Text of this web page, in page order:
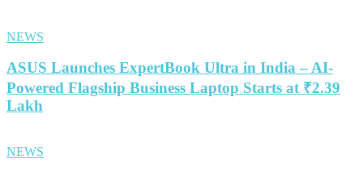
NEWS
ASUS Launches ExpertBook Ultra in India – AI-
Powered Flagship Business Laptop Starts at ₹2.39
Lakh
NEWS